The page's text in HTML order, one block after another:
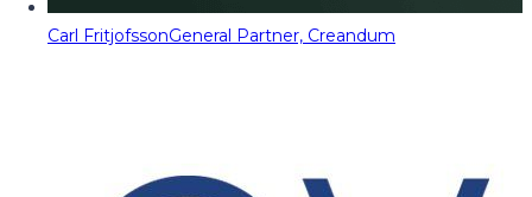
Carl FritjofssonGeneral Partner, Creandum